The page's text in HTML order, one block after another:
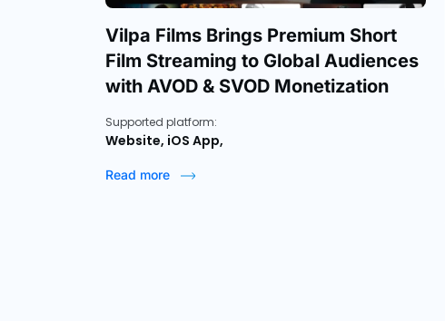
Vilpa Films Brings Premium Short
Film Streaming to Global Audiences
with AVOD & SVOD Monetization
Supported platform:
Website, iOS App,
Read more